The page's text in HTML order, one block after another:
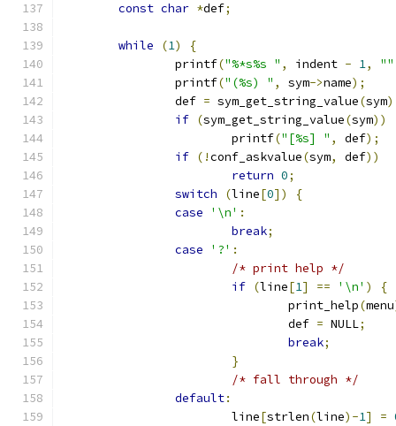
const char *def;
while (1)
{
		printf
("%*s%s " , indent - 1, ""
		printf
("(%s) " , sym->name);
		def
= sym_get_string_value(sym
if (sym_get_string_value(sym))
			printf
("[%s] " , def);
if (!conf_askvalue(sym, def))
return 0;
switch
(line[0])
{
case
'\n' :
break;
case
'?' :
/* print help */
if (line[1] == '\n' )
{
				print_help
(menu
				def
= NULL;
break;
}
/* fall through */
default:
			line
[strlen(line)-1] =